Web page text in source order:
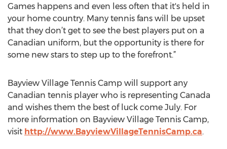
Games happens and even less often that it's held in
your home country. Many tennis fans will be upset
that they don’t get to see the best players put on a
Canadian uniform, but the opportunity is there for
some new stars to step up to the forefront.”
Bayview Village Tennis Camp will support any
Canadian tennis player who is representing Canada
and wishes them the best of luck come July. For
more information on Bayview Village Tennis Camp,
visit http://www.BayviewVillageTennisCamp.ca.